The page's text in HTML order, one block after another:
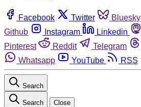
Facebook Twitter Bluesky
Github
Instagram Linkedin
Pinterest
Reddit Telegram
Whatsapp
YouTube RSS
Search
Search Close